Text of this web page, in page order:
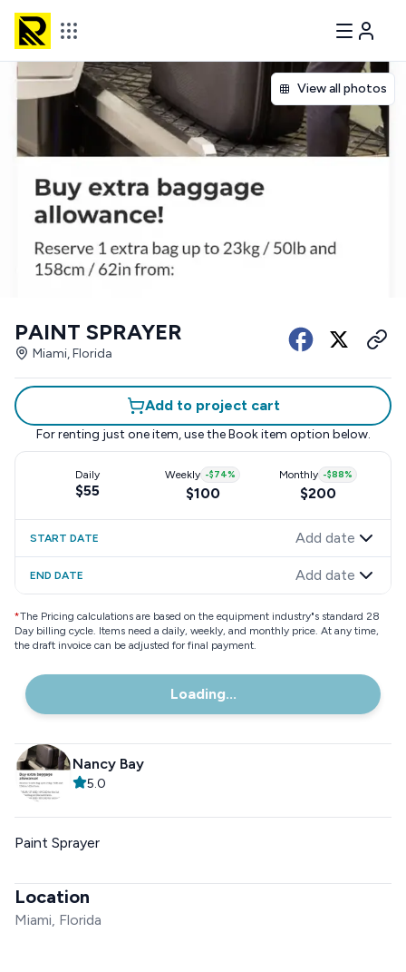
View all photos
PAINT SPRAYER
Miami, Florida
Add to project cart
For renting just one item, use the Book item option below.
Daily
$55
Weekly -$74%
$100
Monthly -$88%
$200
START DATE Add date
END DATE Add date
*The Pricing calculations are based on the equipment industry"s standard 28
Day billing cycle. Items need a daily, weekly, and monthly price. At any time,
the draft invoice can be adjusted for final payment.
Loading...
Nancy Bay
5.0
Paint Sprayer
Location
Miami, Florida